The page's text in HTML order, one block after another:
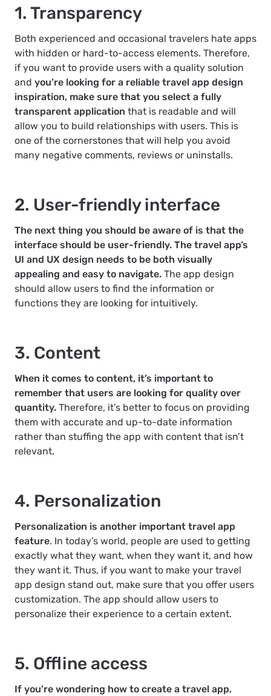
1. Transparency
Both experienced and occasional travelers hate apps
with hidden or hard-to-access elements. Therefore,
if you want to provide users with a quality solution
and you’re looking for a reliable travel app design
inspiration, make sure that you select a fully
transparent application that is readable and will
allow you to build relationships with users. This is
one of the cornerstones that will help you avoid
many negative comments, reviews or uninstalls.
2. User-friendly interface
The next thing you should be aware of is that the
interface should be user-friendly. The travel app’s
UI and UX design needs to be both visually
appealing and easy to navigate. The app design
should allow users to find the information or
functions they are looking for intuitively.
3. Content
When it comes to content, it’s important to
remember that users are looking for quality over
quantity. Therefore, it’s better to focus on providing
them with accurate and up-to-date information
rather than stuffing the app with content that isn’t
relevant.
4. Personalization
Personalization is another important travel app
feature. In today’s world, people are used to getting
exactly what they want, when they want it, and how
they want it. Thus, if you want to make your travel
app design stand out, make sure that you offer users
customization. The app should allow users to
personalize their experience to a certain extent.
5. Offline access
If you’re wondering how to create a travel app,